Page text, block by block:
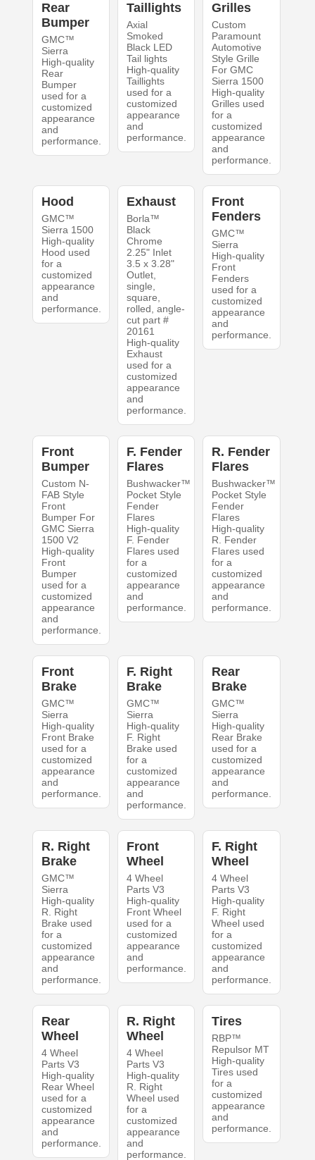
Rear
Bumper
GMC™
Sierra
High-quality
Rear
Bumper
used for a
customized
appearance
and
performance.
Taillights
Axial
Smoked
Black LED
Tail lights
High-quality
Taillights
used for a
customized
appearance
and
performance.
Grilles
Custom
Paramount
Automotive
Style Grille
For GMC
Sierra 1500
High-quality
Grilles used
for a
customized
appearance
and
performance.
Hood
GMC™
Sierra 1500
High-quality
Hood used
for a
customized
appearance
and
performance.
Exhaust
Borla™
Black
Chrome
2.25" Inlet
3.5 x 3.28"
Outlet,
single,
square,
rolled, angle-
cut part #
20161
High-quality
Exhaust
used for a
customized
appearance
and
performance.
Front
Fenders
GMC™
Sierra
High-quality
Front
Fenders
used for a
customized
appearance
and
performance.
Front
Bumper
Custom N-
FAB Style
Front
Bumper For
GMC Sierra
1500 V2
High-quality
Front
Bumper
used for a
customized
appearance
and
performance.
F. Fender
Flares
Bushwacker™
Pocket Style
Fender
Flares
High-quality
F. Fender
Flares used
for a
customized
appearance
and
performance.
R. Fender
Flares
Bushwacker™
Pocket Style
Fender
Flares
High-quality
R. Fender
Flares used
for a
customized
appearance
and
performance.
Front
Brake
GMC™
Sierra
High-quality
Front Brake
used for a
customized
appearance
and
performance.
F. Right
Brake
GMC™
Sierra
High-quality
F. Right
Brake used
for a
customized
appearance
and
performance.
Rear
Brake
GMC™
Sierra
High-quality
Rear Brake
used for a
customized
appearance
and
performance.
R. Right
Brake
GMC™
Sierra
High-quality
R. Right
Brake used
for a
customized
appearance
and
performance.
Front
Wheel
4 Wheel
Parts V3
High-quality
Front Wheel
used for a
customized
appearance
and
performance.
F. Right
Wheel
4 Wheel
Parts V3
High-quality
F. Right
Wheel used
for a
customized
appearance
and
performance.
Rear
Wheel
4 Wheel
Parts V3
High-quality
Rear Wheel
used for a
customized
appearance
and
performance.
R. Right
Wheel
4 Wheel
Parts V3
High-quality
R. Right
Wheel used
for a
customized
appearance
and
performance.
Tires
RBP™
Repulsor MT
High-quality
Tires used
for a
customized
appearance
and
performance.